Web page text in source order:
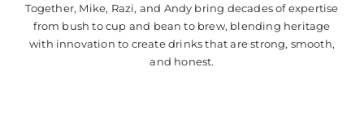
Together, Mike, Razi, and Andy bring decades of expertise
from bush to cup and bean to brew, blending heritage
with innovation to create drinks that are strong, smooth,
and honest.